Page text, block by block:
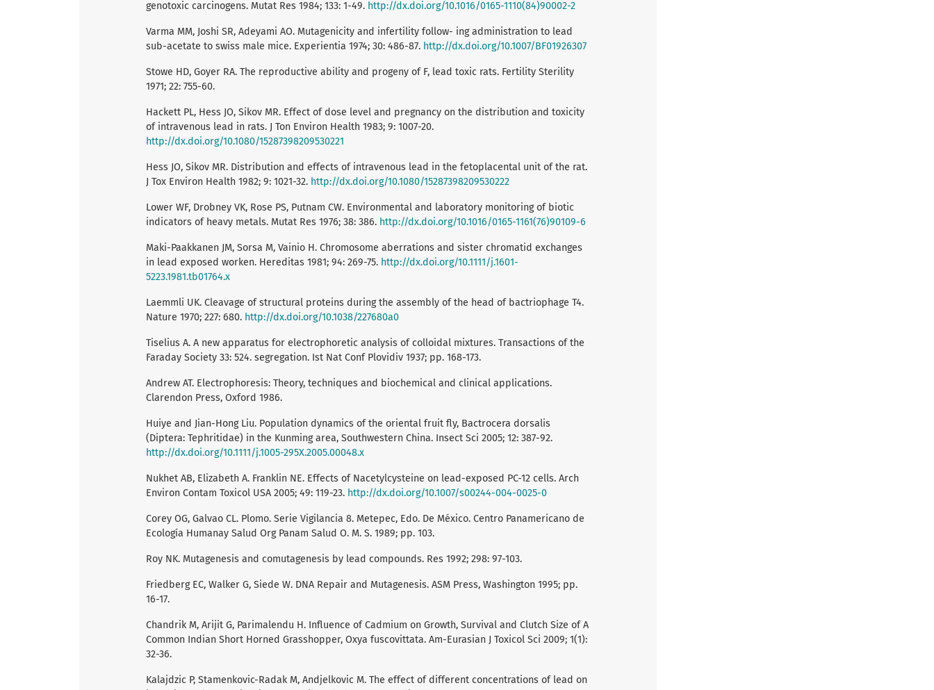
genotoxic carcinogens. Mutat Res 1984; 133: 1-49. http://dx.doi.org/10.1016/0165-1110(84)90002-2
Varma MM, Joshi SR, Adeyami AO. Mutagenicity and infertility follow- ing administration to lead
sub-acetate to swiss male mice. Experientia 1974; 30: 486-87. http://dx.doi.org/10.1007/BF01926307
Stowe HD, Goyer RA. The reproductive ability and progeny of F, lead toxic rats. Fertility Sterility
1971; 22: 755-60.
Hackett PL, Hess JO, Sikov MR. Effect of dose level and pregnancy on the distribution and toxicity
of intravenous lead in rats. J Ton Environ Health 1983; 9: 1007-20.
http://dx.doi.org/10.1080/15287398209530221
Hess JO, Sikov MR. Distribution and effects of intravenous lead in the fetoplacental unit of the rat.
J Tox Environ Health 1982; 9: 1021-32. http://dx.doi.org/10.1080/15287398209530222
Lower WF, Drobney VK, Rose PS, Putnam CW. Environmental and laboratory monitoring of biotic
indicators of heavy metals. Mutat Res 1976; 38: 386. http://dx.doi.org/10.1016/0165-1161(76)90109-6
Maki-Paakkanen JM, Sorsa M, Vainio H. Chromosome aberrations and sister chromatid exchanges
in lead exposed worken. Hereditas 1981; 94: 269-75. http://dx.doi.org/10.1111/j.1601-
5223.1981.tb01764.x
Laemmli UK. Cleavage of structural proteins during the assembly of the head of bactriophage T4.
Nature 1970; 227: 680. http://dx.doi.org/10.1038/227680a0
Tiselius A. A new apparatus for electrophoretic analysis of colloidal mixtures. Transactions of the
Faraday Society 33: 524. segregation. Ist Nat Conf Plovidiv 1937; pp. 168-173.
Andrew AT. Electrophoresis: Theory, techniques and biochemical and clinical applications.
Clarendon Press, Oxford 1986.
Huiye and Jian-Hong Liu. Population dynamics of the oriental fruit fly, Bactrocera dorsalis
(Diptera: Tephritidae) in the Kunming area, Southwestern China. Insect Sci 2005; 12: 387-92.
http://dx.doi.org/10.1111/j.1005-295X.2005.00048.x
Nukhet AB, Elizabeth A. Franklin NE. Effects of Nacetylcysteine on lead-exposed PC-12 cells. Arch
Environ Contam Toxicol USA 2005; 49: 119-23. http://dx.doi.org/10.1007/s00244-004-0025-0
Corey OG, Galvao CL. Plomo. Serie Vigilancia 8. Metepec, Edo. De México. Centro Panamericano de
Ecología Humanay Salud Org Panam Salud O. M. S. 1989; pp. 103.
Roy NK. Mutagenesis and comutagenesis by lead compounds. Res 1992; 298: 97-103.
Friedberg EC, Walker G, Siede W. DNA Repair and Mutagenesis. ASM Press, Washington 1995; pp.
16-17.
Chandrik M, Arijit G, Parimalendu H. Influence of Cadmium on Growth, Survival and Clutch Size of A
Common Indian Short Horned Grasshopper, Oxya fuscovittata. Am-Eurasian J Toxicol Sci 2009; 1(1):
32-36.
Kalajdzic P, Stamenkovic-Radak M, Andjelkovic M. The effect of different concentrations of lead on